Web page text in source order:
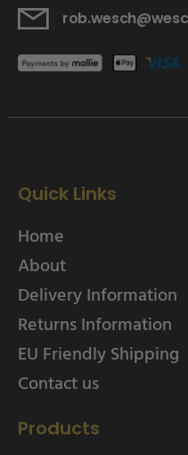
Quick Links
Home
About
Delivery Information
Returns Information
EU Friendly Shipping
Contact us
Products